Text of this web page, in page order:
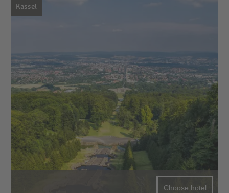
Kassel
Choose hotel